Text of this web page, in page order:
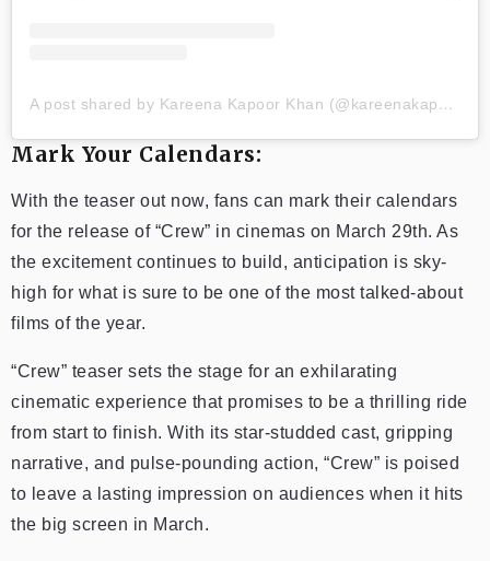
A post shared by Kareena Kapoor Khan (@kareenakapoorkhan)
Mark Your Calendars:
With the teaser out now, fans can mark their calendars
for the release of “Crew” in cinemas on March 29th. As
the excitement continues to build, anticipation is sky-
high for what is sure to be one of the most talked-about
films of the year.
“Crew” teaser sets the stage for an exhilarating
cinematic experience that promises to be a thrilling ride
from start to finish. With its star-studded cast, gripping
narrative, and pulse-pounding action, “Crew” is poised
to leave a lasting impression on audiences when it hits
the big screen in March.